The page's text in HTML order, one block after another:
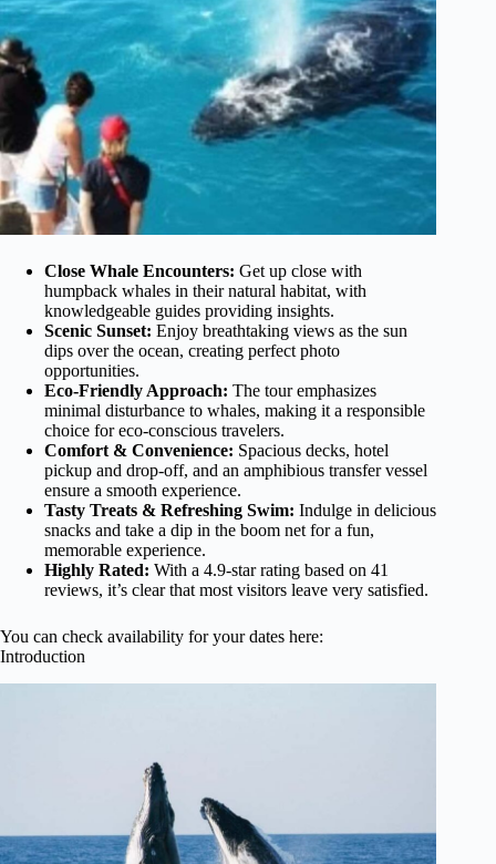
Close Whale Encounters: Get up close with
humpback whales in their natural habitat, with
knowledgeable guides providing insights.
Scenic Sunset: Enjoy breathtaking views as the sun
dips over the ocean, creating perfect photo
opportunities.
Eco-Friendly Approach: The tour emphasizes
minimal disturbance to whales, making it a responsible
choice for eco-conscious travelers.
Comfort & Convenience: Spacious decks, hotel
pickup and drop-off, and an amphibious transfer vessel
ensure a smooth experience.
Tasty Treats & Refreshing Swim: Indulge in delicious
snacks and take a dip in the boom net for a fun,
memorable experience.
Highly Rated: With a 4.9-star rating based on 41
reviews, it’s clear that most visitors leave very satisfied.
You can check availability for your dates here:
Introduction